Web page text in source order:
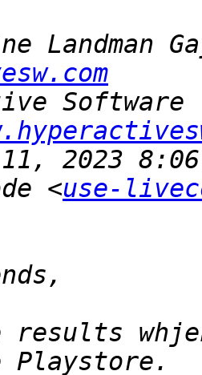
Landman
2023
<use-
results